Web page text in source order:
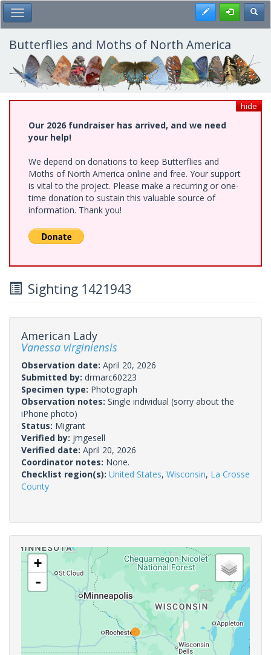
Skip
to
main
content
Toggle Main Menu Register
Butterflies and Moths of North America
hide
Our 2026 fundraiser has arrived, and we need
your help!
We depend on donations to keep Butterflies and
Moths of North America online and free. Your support
is vital to the project. Please make a recurring or one-
time donation to sustain this valuable source of
information. Thank you!
Sighting 1421943
American Lady
Vanessa virginiensis
Observation date: April 20, 2026
Submitted by: drmarc60223
Specimen type: Photograph
Observation notes: Single individual (sorry about the
iPhone photo)
Status: Migrant
Verified by: jmgesell
Verified date: April 20, 2026
Coordinator notes: None.
Checklist region(s): United States, Wisconsin, La Crosse
County
+
-